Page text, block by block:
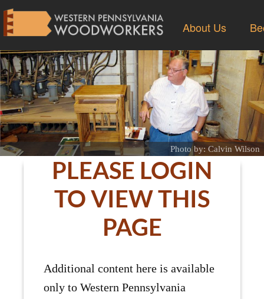
About Us
Photo by: Calvin Wilson
PLEASE LOGIN
TO VIEW THIS
PAGE
Additional content here is available
only to Western Pennsylvania